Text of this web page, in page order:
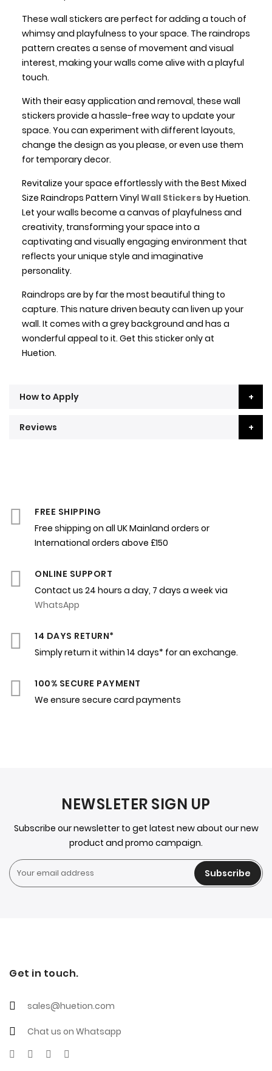
These wall stickers are perfect for adding a touch of
whimsy and playfulness to your space. The raindrops
pattern creates a sense of movement and visual
interest, making your walls come alive with a playful
touch.
With their easy application and removal, these wall
stickers provide a hassle-free way to update your
space. You can experiment with different layouts,
change the design as you please, or even use them
for temporary decor.
Revitalize your space effortlessly with the Best Mixed
Size Raindrops Pattern Vinyl Wall Stickers by Huetion.
Let your walls become a canvas of playfulness and
creativity, transforming your space into a
captivating and visually engaging environment that
reflects your unique style and imaginative
personality.
Raindrops are by far the most beautiful thing to
capture. This nature driven beauty can liven up your
wall. It comes with a grey background and has a
wonderful appeal to it. Get this sticker only at
Huetion.
How to Apply
Reviews
FREE SHIPPING
Free shipping on all UK Mainland orders or
International orders above £150
ONLINE SUPPORT
Contact us 24 hours a day, 7 days a week via
WhatsApp
14 DAYS RETURN*
Simply return it within 14 days* for an exchange.
100% SECURE PAYMENT
We ensure secure card payments
NEWSLETER SIGN UP
Subscribe our newsletter to get latest new about our new
product and promo campaign.
Subscribe
Get in touch.
sales@huetion.com
Chat us on Whatsapp